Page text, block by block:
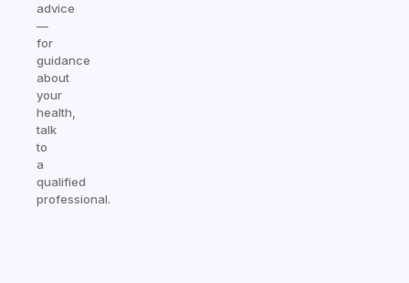
advice
—
for
guidance
about
your
health,
talk
to
a
qualified
professional.